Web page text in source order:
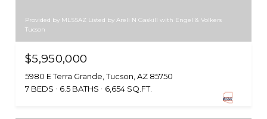
Provided by MLSSAZ Listed by Areli N Gaskill with Engel & Volkers
Tucson
$5,950,000
5980 E Terra Grande, Tucson, AZ 85750
7 BEDS
6.5 BATHS 6,654 SQ.FT.